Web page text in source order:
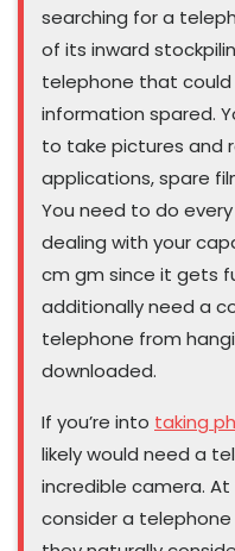
searching for a
of its inward
telephone that
information spared.
to take pictures and
applications, spare
You need to do
dealing with your
cm gm since it gets
additionally need a
telephone from
downloaded.
If you’re into taking
likely would need a
incredible camera.
consider a